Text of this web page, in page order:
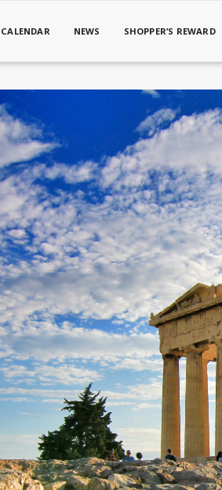
NEWS SHOPPER’S REWARD